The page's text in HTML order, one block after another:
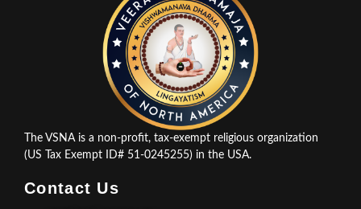
The VSNA is a non-profit, tax-exempt religious organization
(US Tax Exempt ID# 51-0245255) in the USA.
Contact Us